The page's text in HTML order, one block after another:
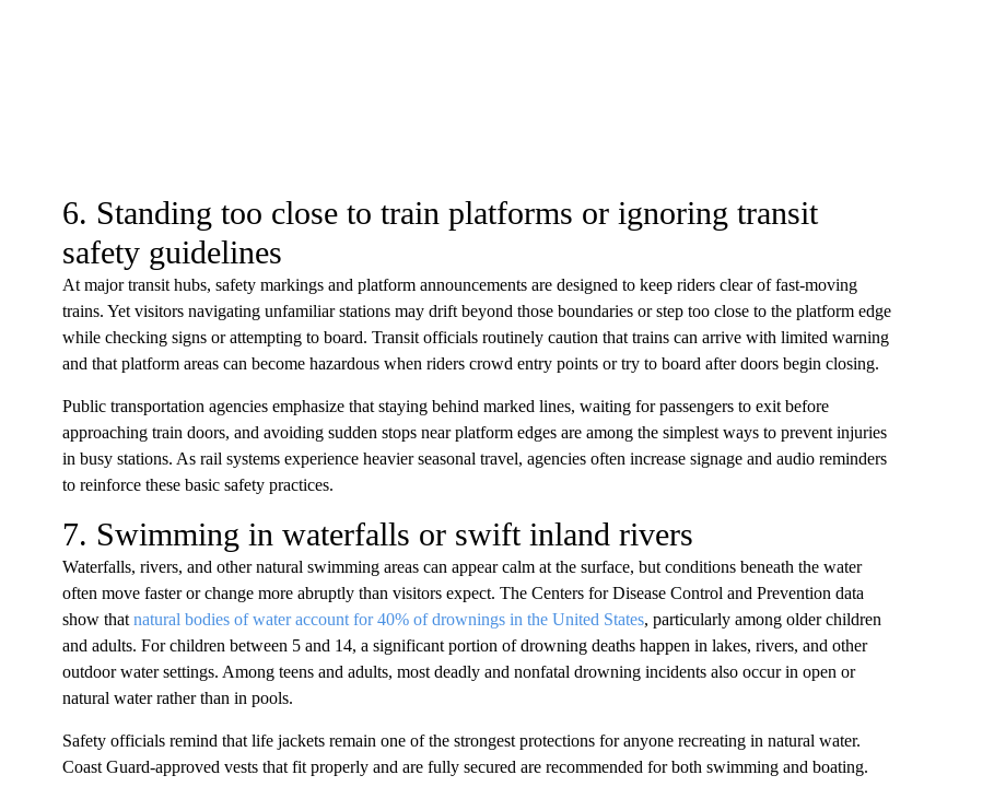
6. Standing too close to train platforms or ignoring transit
safety guidelines
At major transit hubs, safety markings and platform announcements are designed to keep riders clear of fast-moving
trains. Yet visitors navigating unfamiliar stations may drift beyond those boundaries or step too close to the platform edge
while checking signs or attempting to board. Transit officials routinely caution that trains can arrive with limited warning
and that platform areas can become hazardous when riders crowd entry points or try to board after doors begin closing.
Public transportation agencies emphasize that staying behind marked lines, waiting for passengers to exit before
approaching train doors, and avoiding sudden stops near platform edges are among the simplest ways to prevent injuries
in busy stations. As rail systems experience heavier seasonal travel, agencies often increase signage and audio reminders
to reinforce these basic safety practices.
7. Swimming in waterfalls or swift inland rivers
Waterfalls, rivers, and other natural swimming areas can appear calm at the surface, but conditions beneath the water
often move faster or change more abruptly than visitors expect. The Centers for Disease Control and Prevention data
show that natural bodies of water account for 40% of drownings in the United States, particularly among older children
and adults. For children between 5 and 14, a significant portion of drowning deaths happen in lakes, rivers, and other
outdoor water settings. Among teens and adults, most deadly and nonfatal drowning incidents also occur in open or
natural water rather than in pools.
Safety officials remind that life jackets remain one of the strongest protections for anyone recreating in natural water.
Coast Guard-approved vests that fit properly and are fully secured are recommended for both swimming and boating.